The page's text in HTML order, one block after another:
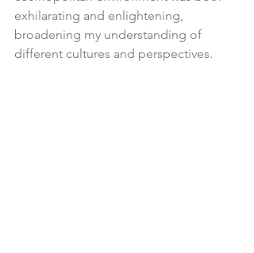
exhilarating and enlightening,
broadening my understanding of
different cultures and perspectives.